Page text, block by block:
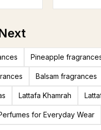
Pineapple
Balsam fragrances
Lattafa Khamrah
for Everyday Wear